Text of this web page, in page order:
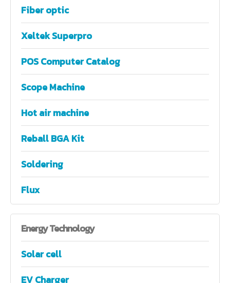
Fiber optic
Xeltek Superpro
POS Computer Catalog
Scope Machine
Hot air machine
Reball BGA Kit
Soldering
Flux
EnergyTechnology
Solar cell
EV Charger